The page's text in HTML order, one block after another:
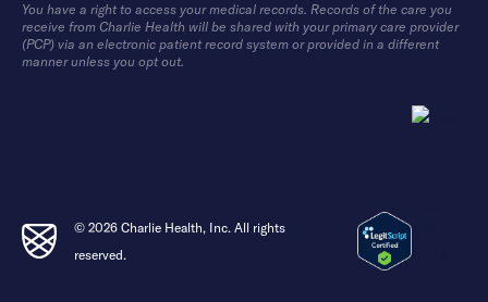
You have a right to access your medical records. Records of the care you
receive from Charlie Health will be shared with your primary care provider
(PCP) via an electronic patient record system or provided in a different
manner unless you opt out.
© 2026 Charlie Health, Inc. All rights
reserved.